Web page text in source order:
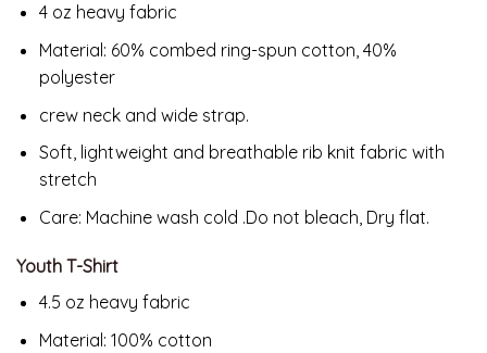
4 oz heavy fabric
Material: 60% combed ring-spun cotton, 40%
polyester
crew neck and wide strap.
Soft, lightweight and breathable rib knit fabric with
stretch
Care: Machine wash cold .Do not bleach, Dry flat.
Youth T-Shirt
4.5 oz heavy fabric
Material: 100% cotton